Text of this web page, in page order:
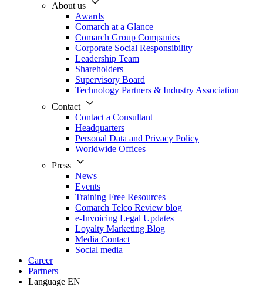
About us
Awards
Comarch at a Glance
Comarch Group Companies
Corporate Social Responsibility
Leadership Team
Shareholders
Supervisory Board
Technology Partners & Industry Association
Contact
Contact a Consultant
Headquarters
Personal Data and Privacy Policy
Worldwide Offices
Press
News
Events
Training Free Resources
Comarch Telco Review blog
e-Invoicing Legal Updates
Loyalty Marketing Blog
Media Contact
Social media
Career
Partners
Language EN